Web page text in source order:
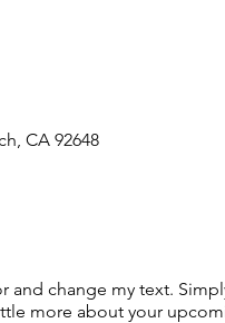
CA 92648
change my text.
more about your